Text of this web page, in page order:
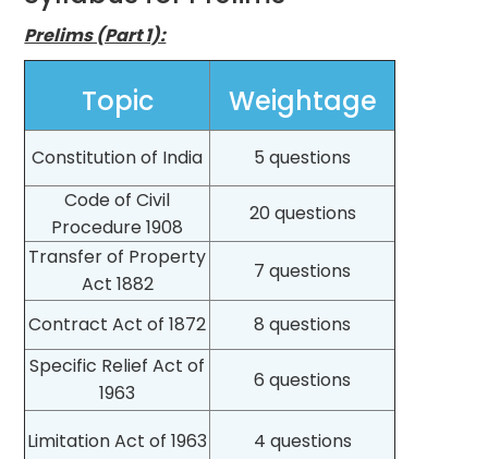
Prelims (Part 1):
Topic Weightage
Constitution of India
5 questions
Code of Civil
Procedure 1908
20 questions
Transfer of Property
Act 1882
7 questions
Contract Act of 1872
8 questions
Specific Relief Act of
1963
6 questions
Limitation Act of 1963
4 questions